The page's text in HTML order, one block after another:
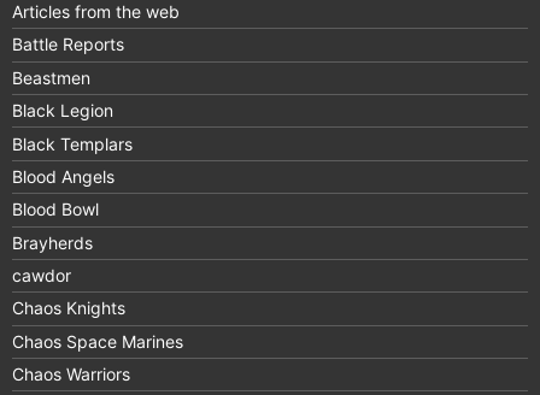
Articles from the web
Battle Reports
Beastmen
Black Legion
Black Templars
Blood Angels
Blood Bowl
Brayherds
cawdor
Chaos Knights
Chaos Space Marines
Chaos Warriors